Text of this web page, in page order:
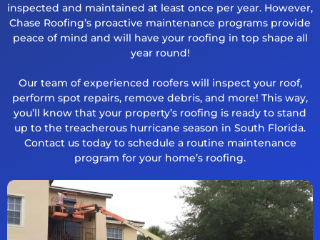
inspected and maintained at least once per year. However,
Chase Roofing’s proactive maintenance programs provide
peace of mind and will have your roofing in top shape all
year round!
Our team of experienced roofers will inspect your roof,
perform spot repairs, remove debris, and more! This way,
you’ll know that your property’s roofing is ready to stand
up to the treacherous hurricane season in South Florida.
Contact us today to schedule a routine maintenance
program for your home’s roofing.